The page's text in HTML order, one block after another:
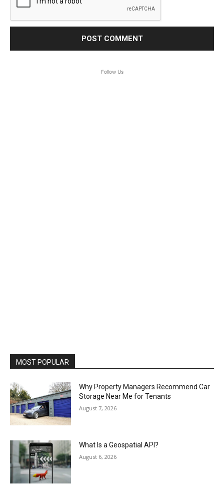
Follow Us
MOST POPULAR
Why Property Managers Recommend Car
Storage Near Me for Tenants
August 7, 2026
What Is a Geospatial API?
August 6, 2026